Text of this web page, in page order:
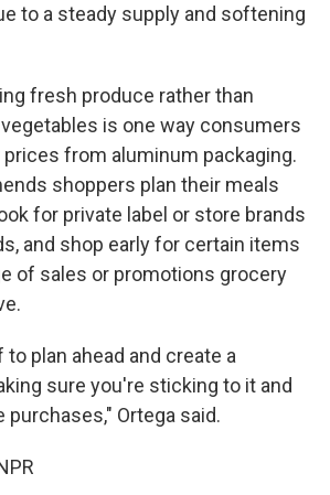
to a steady supply and softening
fresh produce rather than
is one way consumers
prices from aluminum packaging.
shoppers plan their meals
for private label or store brands
and shop early for certain items
of sales or promotions grocery
plan ahead and create a
sure you're sticking to it and
purchases," Ortega said.